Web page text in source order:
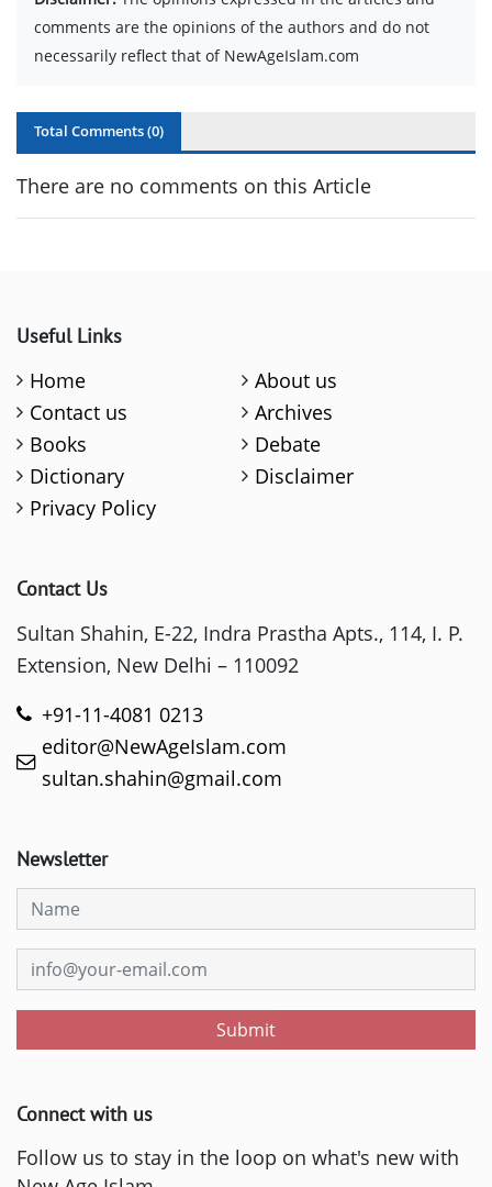
comments are the opinions of the authors and do not
necessarily reflect that of NewAgeIslam.com
Total Comments (0)
There are no comments on this Article
Useful Links
Home
About us
Contact us
Archives
Books
Debate
Dictionary
Disclaimer
Privacy Policy
Contact Us
Sultan Shahin, E-22, Indra Prastha Apts., 114, I. P.
Extension, New Delhi – 110092
+91-11-4081 0213
editor@NewAgeIslam.com
sultan.shahin@gmail.com
Newsletter
Submit
Connect with us
Follow us to stay in the loop on what's new with